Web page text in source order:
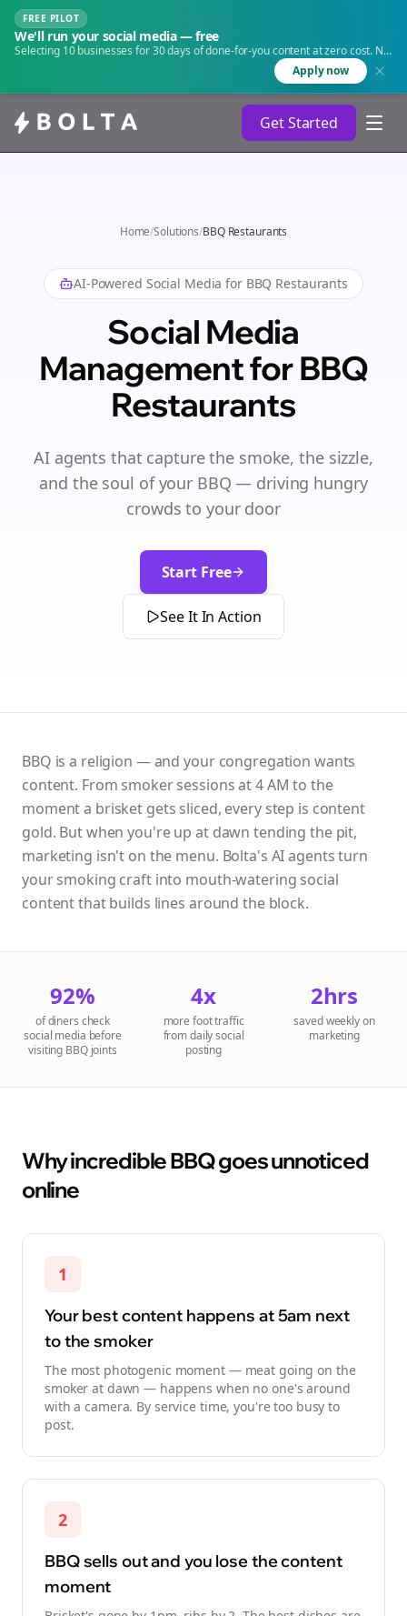
FREE PILOT
We'll run your social media — free
Selecting 10 businesses for 30 days of done-for-you content at zero cost. No
Apply now
Get Started
Home/Solutions/BBQ Restaurants
AI-Powered Social Media for BBQ Restaurants
Social Media
Management for BBQ
Restaurants
AI agents that capture the smoke, the sizzle,
and the soul of your BBQ — driving hungry
crowds to your door
Start Free
See It In Action
BBQ is a religion — and your congregation wants
content. From smoker sessions at 4 AM to the
moment a brisket gets sliced, every step is content
gold. But when you're up at dawn tending the pit,
marketing isn't on the menu. Bolta's AI agents turn
your smoking craft into mouth-watering social
content that builds lines around the block.
92%
of diners check
social media before
visiting BBQ joints
4x
more foot traffic
from daily social
posting
2hrs
saved weekly on
marketing
Why incredible BBQ goes unnoticed
online
1
Your best content happens at 5am next
to the smoker
The most photogenic moment — meat going on the
smoker at dawn — happens when no one's around
with a camera. By service time, you're too busy to
post.
2
BBQ sells out and you lose the content
moment